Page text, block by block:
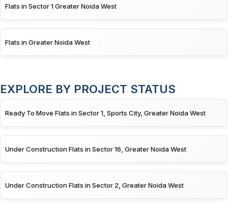
Flats in Sector 1 Greater Noida West
Flats in Greater Noida West
EXPLORE BY PROJECT STATUS
Ready To Move Flats in Sector 1, Sports City, Greater Noida West
Under Construction Flats in Sector 16, Greater Noida West
Under Construction Flats in Sector 2, Greater Noida West